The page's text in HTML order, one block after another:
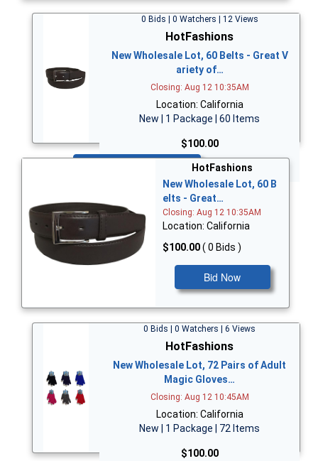
0 Bids | 0 Watchers | 12 Views
HotFashions
New Wholesale Lot, 60 Belts - Great V
ariety of…
Closing: Aug 12 10:35AM
Location: California
New | 1 Package | 60 Items
$100.00
HotFashions
New Wholesale Lot, 60 B
elts - Great…
Closing: Aug 12 10:35AM
Location: California
$100.00( 0 Bids )
Bid Now
0 Bids | 0 Watchers | 6 Views
HotFashions
New Wholesale Lot, 72 Pairs of Adult
Magic Gloves…
Closing: Aug 12 10:45AM
Location: California
New | 1 Package | 72 Items
$100.00